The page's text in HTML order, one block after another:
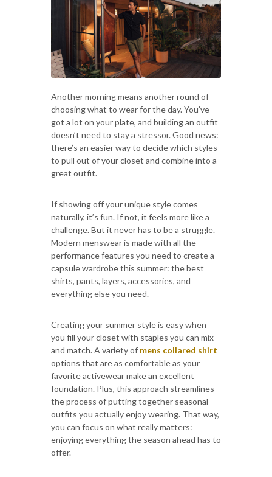
Another morning means another round of
choosing what to wear for the day. You’ve
got a lot on your plate, and building an outfit
doesn’t need to stay a stressor. Good news:
there’s an easier way to decide which styles
to pull out of your closet and combine into a
great outfit.
If showing off your unique style comes
naturally, it’s fun. If not, it feels more like a
challenge. But it never has to be a struggle.
Modern menswear is made with all the
performance features you need to create a
capsule wardrobe this summer: the best
shirts, pants, layers, accessories, and
everything else you need.
Creating your summer style is easy when
you fill your closet with staples you can mix
and match. A variety of mens collared shirt
options that are as comfortable as your
favorite activewear make an excellent
foundation. Plus, this approach streamlines
the process of putting together seasonal
outfits you actually enjoy wearing. That way,
you can focus on what really matters:
enjoying everything the season ahead has to
offer.